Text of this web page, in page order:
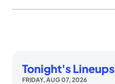
Tonight's Lineups
FRIDAY, AUG 07, 2026